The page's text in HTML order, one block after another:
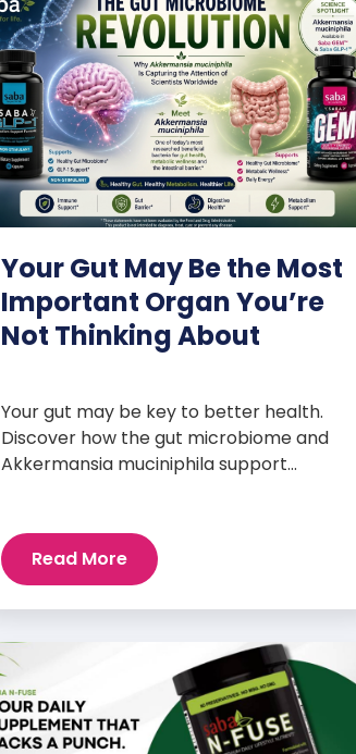
Your Gut May Be the Most
Important Organ You’re
Not Thinking About
Your gut may be key to better health.
Discover how the gut microbiome and
Akkermansia muciniphila support
Read More